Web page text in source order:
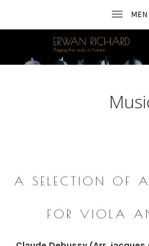
E
I
FRENCH
A SELECTION OF
FOR VIOLA